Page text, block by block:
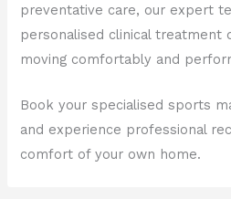
preventative care, our expert
personalised clinical treatment
moving comfortably and
Book your specialised sports
and experience professional
comfort of your own home.